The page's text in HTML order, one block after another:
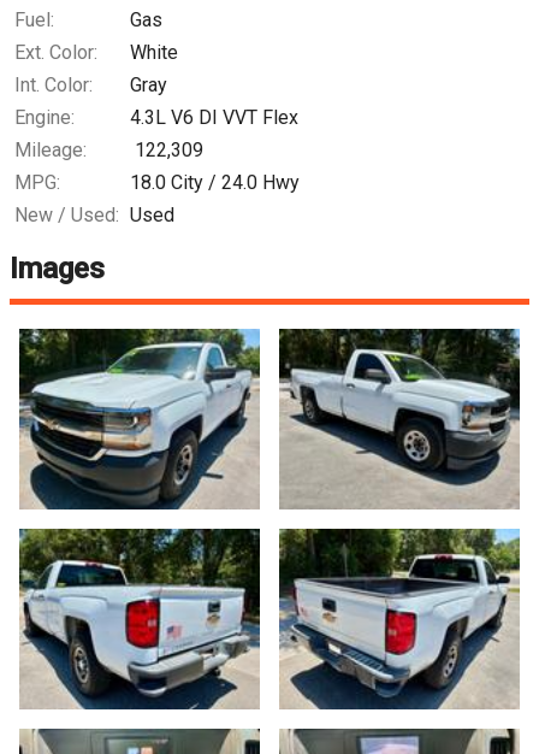
Fuel:
Gas
Ext. Color:
White
Int. Color:
Gray
Engine:
4.3L V6 DI VVT Flex
Mileage:
122,309
MPG:
18.0 City / 24.0 Hwy
New / Used: Used
Images